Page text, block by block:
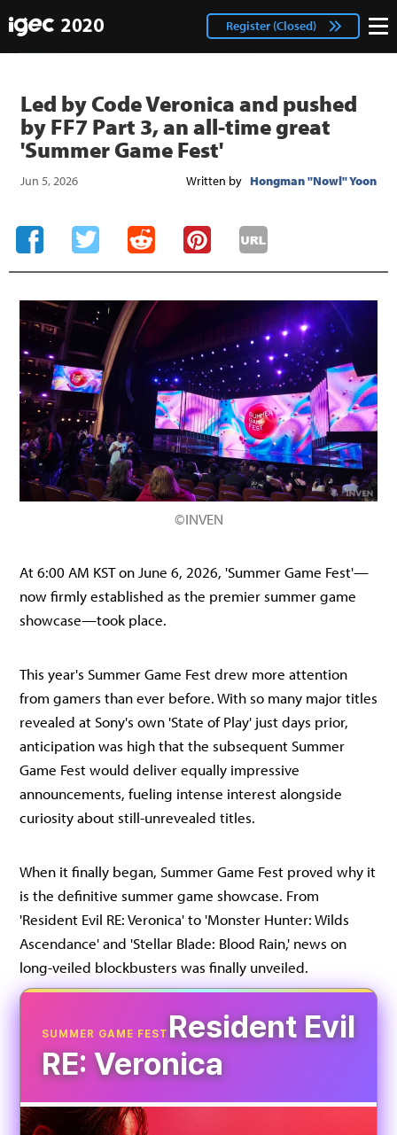
Register (Closed)
twitter Login
Led by Code Veronica and pushed
by FF7 Part 3, an all-time great
'Summer Game Fest'
Jun 5, 2026 Written by Hongman "Nowl" Yoon
©INVEN
At 6:00 AM KST on June 6, 2026, 'Summer Game Fest'—
now firmly established as the premier summer game
showcase—took place.
This year's Summer Game Fest drew more attention
from gamers than ever before. With so many major titles
revealed at Sony's own 'State of Play' just days prior,
anticipation was high that the subsequent Summer
Game Fest would deliver equally impressive
announcements, fueling intense interest alongside
curiosity about still-unrevealed titles.
When it finally began, Summer Game Fest proved why it
is the definitive summer game showcase. From
'Resident Evil RE: Veronica' to 'Monster Hunter: Wilds
Ascendance' and 'Stellar Blade: Blood Rain,' news on
long-veiled blockbusters was finally unveiled.
SUMMER GAME FESTResident Evil
RE: Veronica